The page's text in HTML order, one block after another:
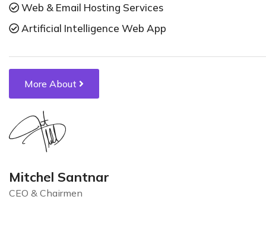
Web & Email Hosting Services
Artificial Intelligence Web App
More About
Mitchel Santnar
CEO & Chairmen